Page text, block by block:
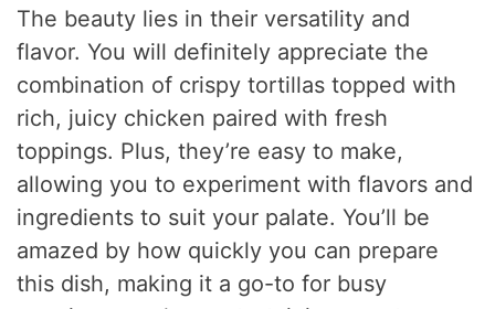
The beauty lies in their versatility and
flavor. You will definitely appreciate the
combination of crispy tortillas topped with
rich, juicy chicken paired with fresh
toppings. Plus, they’re easy to make,
allowing you to experiment with flavors and
ingredients to suit your palate. You’ll be
amazed by how quickly you can prepare
this dish, making it a go-to for busy